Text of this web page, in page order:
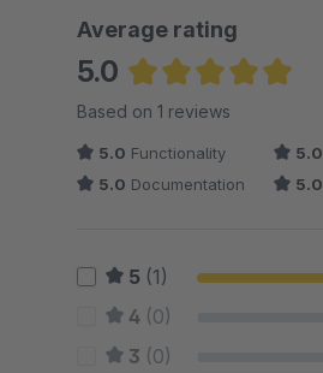
Average rating
5.0
Average rating of 5
Based on 1 reviews
5.0 Functionality 5.0
5.0 Documentation 5.0
5 (1)
4 (0)
3 (0)